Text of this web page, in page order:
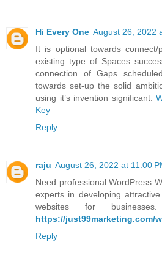
Hi Every One August 26, 2022
It is optional towards
existing type of Spaces
connection of Gaps
towards set-up the solid
using it’s invention significant.
Key
Reply
raju August 26, 2022 at 11:00
Need professional WordPress
experts in developing
websites for
https://just99marketing.com/
Reply